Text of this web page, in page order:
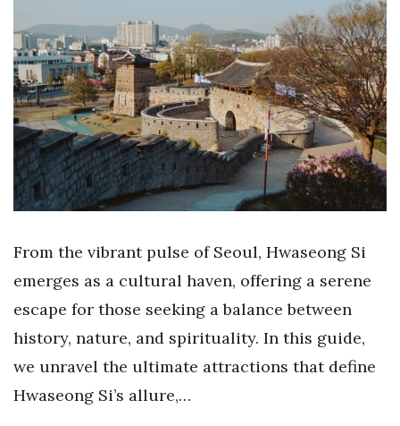
From the vibrant pulse of Seoul, Hwaseong Si
emerges as a cultural haven, offering a serene
escape for those seeking a balance between
history, nature, and spirituality. In this guide,
we unravel the ultimate attractions that define
Hwaseong Si’s allure,…